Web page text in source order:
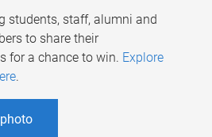
students, staff, alumni and
to share their
for a chance to win. Explore
.